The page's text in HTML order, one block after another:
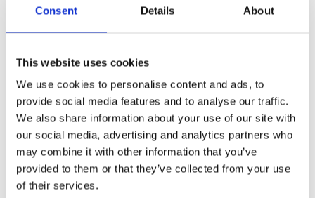
Consent Details About
This website uses cookies
We use cookies to personalise content and ads, to
provide social media features and to analyse our traffic.
We also share information about your use of our site with
our social media, advertising and analytics partners who
may combine it with other information that you’ve
provided to them or that they’ve collected from your use
of their services.
7” Touch
* At a ozone gas concentration of 140 gr/Nm3 (9 wt%)
** Standard version (High performance version 200-
400 gr/Nm3 (13.4-25.0 wt%)